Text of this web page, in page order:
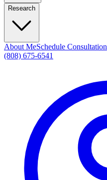
Research
About MeSchedule Consultation
(808) 675-6541